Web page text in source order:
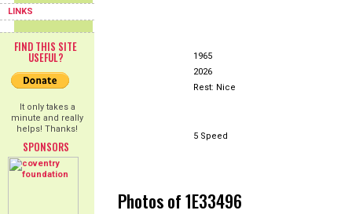
LINKS
FIND THIS SITE
USEFUL?
It only takes a
minute and really
helps! Thanks!
SPONSORS
1965
2026
Rest: Nice
5 Speed
Photos of 1E33496